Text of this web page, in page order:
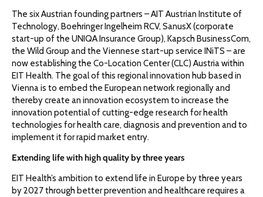
The six Austrian founding partners – AIT Austrian Institute of
Technology, Boehringer Ingelheim RCV, SanusX (corporate
start-up of the UNIQA Insurance Group), Kapsch BusinessCom,
the Wild Group and the Viennese start-up service INiTS – are
now establishing the Co-Location Center (CLC) Austria within
EIT Health. The goal of this regional innovation hub based in
Vienna is to embed the European network regionally and
thereby create an innovation ecosystem to increase the
innovation potential of cutting-edge research for health
technologies for health care, diagnosis and prevention and to
implement it for rapid market entry.
Extending life with high quality by three years
EIT Health’s ambition to extend life in Europe by three years
by 2027 through better prevention and healthcare requires a